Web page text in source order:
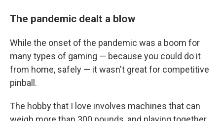
The pandemic dealt a blow
While the onset of the pandemic was a boom for
many types of gaming — because you could do it
from home, safely — it wasn't great for competitive
pinball.
The hobby that I love involves machines that can